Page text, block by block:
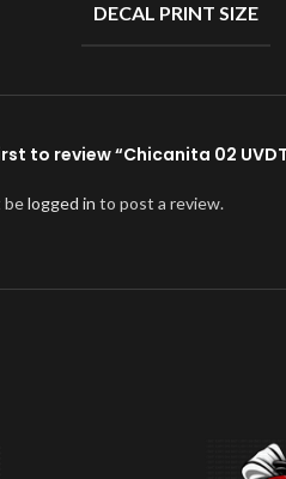
DECAL PRINT SIZE
to review “Chicanita 02
belogged in to post a review.